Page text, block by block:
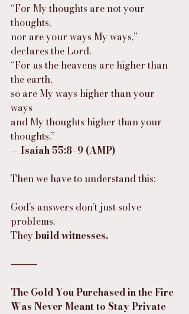
“For My thoughts are not your
thoughts,
nor are your ways My ways,”
declares the Lord.
“For as the heavens are higher than
the earth,
so are My ways higher than your
ways
and My thoughts higher than your
thoughts.”
— Isaiah 55:8–9 (AMP)
Then we have to understand this:
God’s answers don’t just solve
problems.
They build witnesses.
⸻
The Gold You Purchased in the Fire
Was Never Meant to Stay Private